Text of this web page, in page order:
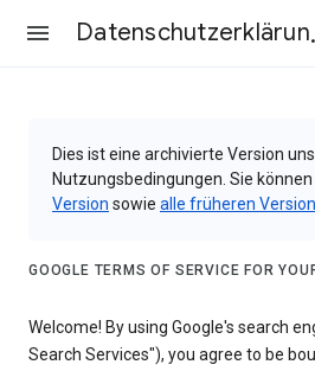
Dies ist eine archivierte Version
Nutzungsbedingungen. Sie
Version sowie alle früheren
GOOGLE TERMS OF SERVICE FOR
Welcome! By using Google's search
Search Services"), you agree to be